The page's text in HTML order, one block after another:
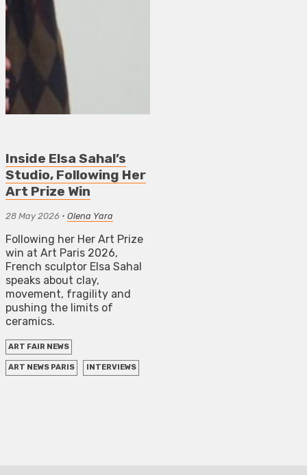
Inside Elsa Sahal’s
Studio, Following Her
Art Prize Win
28 May 2026 • Olena Yara
Following her Her Art Prize
win at Art Paris 2026,
French sculptor Elsa Sahal
speaks about clay,
movement, fragility and
pushing the limits of
ceramics.
ART FAIR NEWS
ART NEWS PARIS INTERVIEWS